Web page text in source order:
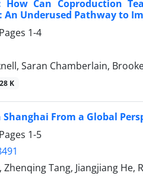
How Can Coproduction
An Underused Pathway to
1-4
Saran Chamberlain,
K
From a Global
1-5
Zhenqing Tang, Jiangjiang